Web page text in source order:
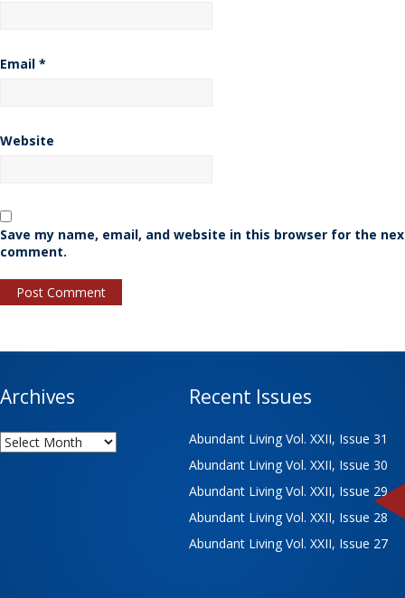
Email *
Website
Save my name, email, and website in this browser for the
comment.
Archives
Archives
Recent Issues
Abundant Living Vol. XXII, Issue 31
Abundant Living Vol. XXII, Issue 30
Abundant Living Vol. XXII, Issue 29
Abundant Living Vol. XXII, Issue 28
Abundant Living Vol. XXII, Issue 27